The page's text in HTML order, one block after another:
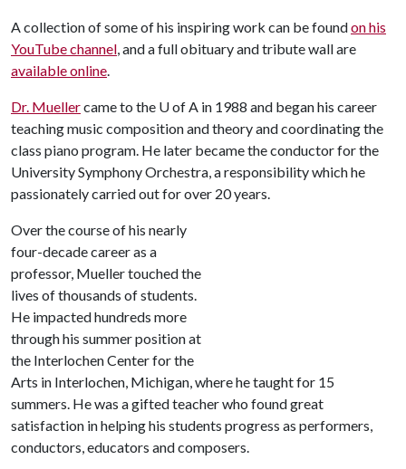
A collection of some of his inspiring work can be foundon his
YouTube channel, and a full obituary and tribute wall are
available online.
Dr. Muellercame to the U of A in 1988 and began his career
teaching music composition and theory and coordinating the
class piano program. He later became the conductor for the
University Symphony Orchestra, a responsibility which he
passionately carried out for over 20 years.
Over the course of his nearly
four-decade career as a
professor, Mueller touched the
lives of thousands of students.
He impacted hundreds more
through his summer position at
the Interlochen Center for the
Arts in Interlochen, Michigan, where he taught for 15
summers. He was a gifted teacher who found great
satisfaction in helping his students progress as performers,
conductors, educators and composers.